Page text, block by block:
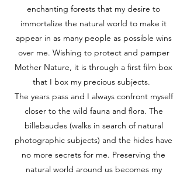
enchanting forests that my desire to
immortalize the natural world to make it
appear in as many people as possible wins
over me. Wishing to protect and pamper
Mother Nature, it is through a first film box
that I box my precious subjects.
The years pass and I always confront myself
closer to the wild fauna and flora. The
billebaudes (walks in search of natural
photographic subjects) and the hides have
no more secrets for me. Preserving the
natural world around us becomes my